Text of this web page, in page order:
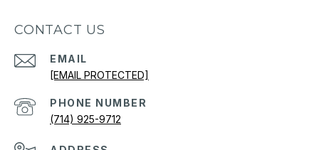
CONTACT US
EMAIL
[EMAIL PROTECTED]
PHONE NUMBER
(714) 925-9712